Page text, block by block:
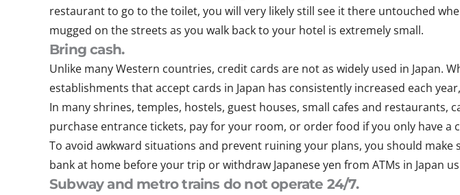
restaurant to go to the toilet, you will very likely still see it there untouched
mugged on the streets as you walk back to your hotel is extremely small.
Bring cash.
Unlike many Western countries, credit cards are not as widely used in Japan.
establishments that accept cards in Japan has consistently increased each
In many shrines, temples, hostels, guest houses, small cafes and
purchase entrance tickets, pay for your room, or order food if you only have a
To avoid awkward situations and prevent ruining your plans, you should
bank at home before your trip or withdraw Japanese yen from ATMs in Japan
Subway and metro trains do not operate 24/7.